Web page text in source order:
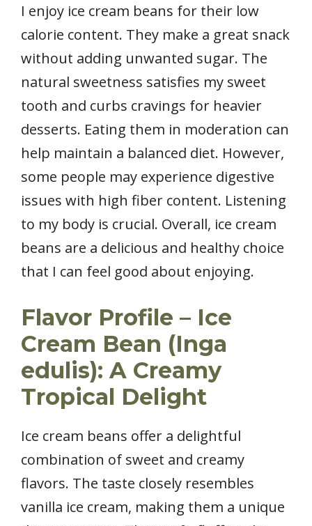
I enjoy ice cream beans for their low
calorie content. They make a great snack
without adding unwanted sugar. The
natural sweetness satisfies my sweet
tooth and curbs cravings for heavier
desserts. Eating them in moderation can
help maintain a balanced diet. However,
some people may experience digestive
issues with high fiber content. Listening
to my body is crucial. Overall, ice cream
beans are a delicious and healthy choice
that I can feel good about enjoying.
Flavor Profile – Ice
Cream Bean (Inga
edulis): A Creamy
Tropical Delight
Ice cream beans offer a delightful
combination of sweet and creamy
flavors. The taste closely resembles
vanilla ice cream, making them a unique